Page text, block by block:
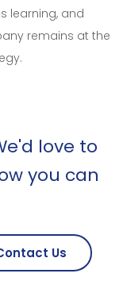
learning, and
remains at the
love to
you can
Us